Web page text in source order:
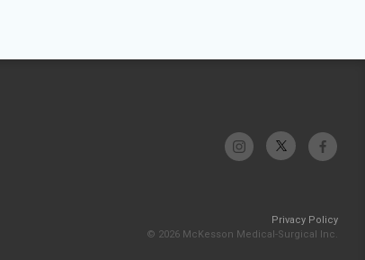
Privacy Policy
© 2026 McKesson Medical-Surgical Inc.